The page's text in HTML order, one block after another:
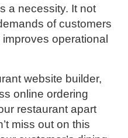
a necessity. It not
of customers
operational
website builder,
online ordering
restaurant apart
miss out on this